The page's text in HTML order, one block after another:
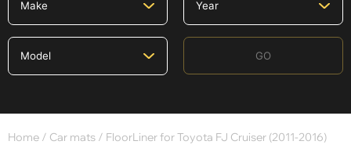
GO
Home / Car mats / FloorLiner for Toyota FJ Cruiser (2011-2016)